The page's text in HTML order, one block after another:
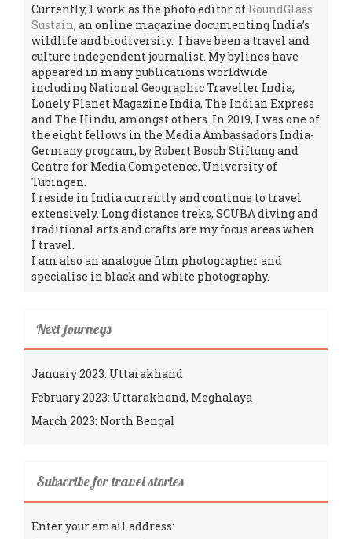
Currently, I work as the photo editor of RoundGlass
Sustain, an online magazine documenting India’s
wildlife and biodiversity. I have been a travel and
culture independent journalist. My bylines have
appeared in many publications worldwide
including National Geographic Traveller India,
Lonely Planet Magazine India, The Indian Express
and The Hindu, amongst others. In 2019, I was one of
the eight fellows in the Media Ambassadors India-
Germany program, by Robert Bosch Stiftung and
Centre for Media Competence, University of
Tübingen.
I reside in India currently and continue to travel
extensively. Long distance treks, SCUBA diving and
traditional arts and crafts are my focus areas when
I travel.
I am also an analogue film photographer and
specialise in black and white photography.
Next journeys
January 2023: Uttarakhand
February 2023: Uttarakhand, Meghalaya
March 2023: North Bengal
Subscribe for travel stories
Enter your email address: